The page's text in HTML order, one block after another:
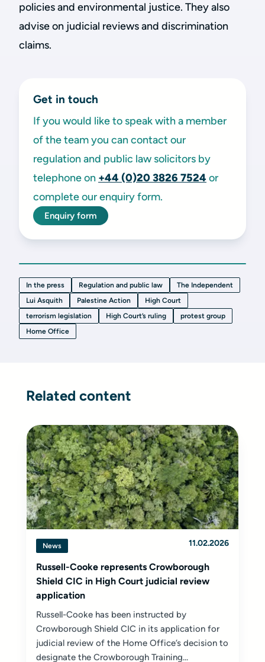
policies and environmental justice. They also
advise on judicial reviews and discrimination
claims.
Get in touch
If you would like to speak with a member
of the team you can contact our
regulation and public law solicitors by
telephone on +44 (0)20 3826 7524 or
complete our enquiry form.
Enquiry form
In the press Regulation and public law
The Independent
Lui Asquith
Palestine Action
High Court
terrorism legislation
High Court’s ruling
protest group
Home Office
Related content
News 11.02.2026
Russell-Cooke represents Crowborough
Shield CIC in High Court judicial review
application
Russell-Cooke has been instructed by
Crowborough Shield CIC in its application for
judicial review of the Home Office’s decision to
designate the Crowborough Training...